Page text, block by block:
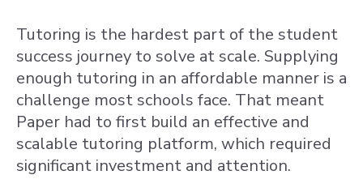
Tutoring is the hardest part of the student
success journey to solve at scale. Supplying
enough tutoring in an affordable manner is a
challenge most schools face. That meant
Paper had to first build an effective and
scalable tutoring platform, which required
significant investment and attention.